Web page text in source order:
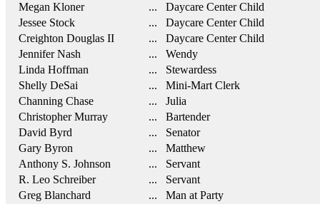
Megan Kloner
... Daycare Center Child
Jessee Stock
... Daycare Center Child
Creighton Douglas II
... Daycare Center Child
Jennifer Nash
... Wendy
Linda Hoffman
... Stewardess
Shelly DeSai
... Mini-Mart Clerk
Channing Chase
... Julia
Christopher Murray
... Bartender
David Byrd
... Senator
Gary Byron
... Matthew
Anthony S. Johnson
... Servant
R. Leo Schreiber
... Servant
Greg Blanchard
... Man at Party